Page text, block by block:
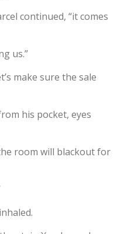
continued, “it comes
us.”
make sure the sale
his pocket, eyes
room will blackout for